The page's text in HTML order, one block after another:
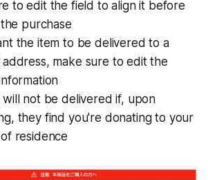
to edit the field to align it before
purchase
the item to be delivered to a
make sure to edit the
will not be delivered if, upon
they find you're donating to your
residence